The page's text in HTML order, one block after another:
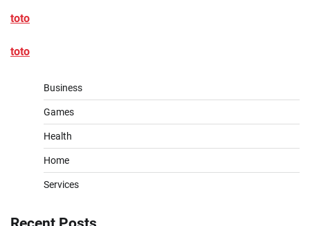
toto
toto
Business
Games
Health
Home
Services